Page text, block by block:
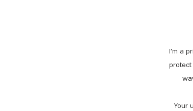
I’m a
protect
Your